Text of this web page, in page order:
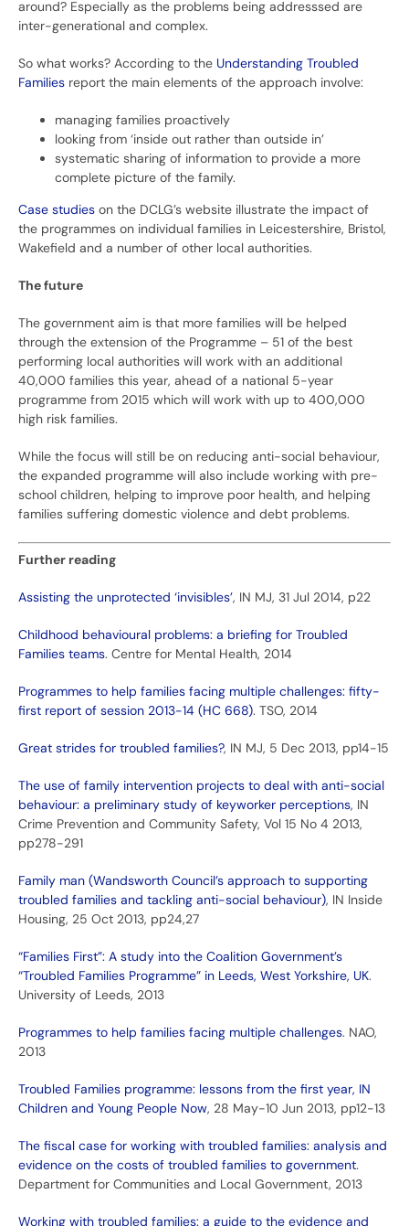
around? Especially as the problems being addresssed are
inter-generational and complex.
So what works? According to the Understanding Troubled
Families report the main elements of the approach involve:
managing families proactively
looking from ‘inside out rather than outside in’
systematic sharing of information to provide a more
complete picture of the family.
Case studies on the DCLG’s website illustrate the impact of
the programmes on individual families in Leicestershire, Bristol,
Wakefield and a number of other local authorities.
The future
The government aim is that more families will be helped
through the extension of the Programme – 51 of the best
performing local authorities will work with an additional
40,000 families this year, ahead of a national 5-year
programme from 2015 which will work with up to 400,000
high risk families.
While the focus will still be on reducing anti-social behaviour,
the expanded programme will also include working with pre-
school children, helping to improve poor health, and helping
families suffering domestic violence and debt problems.
Further reading
Assisting the unprotected ‘invisibles’, IN MJ, 31 Jul 2014, p22
Childhood behavioural problems: a briefing for Troubled
Families teams. Centre for Mental Health, 2014
Programmes to help families facing multiple challenges: fifty-
first report of session 2013-14 (HC 668). TSO, 2014
Great strides for troubled families?, IN MJ, 5 Dec 2013, pp14-15
The use of family intervention projects to deal with anti-social
behaviour: a preliminary study of keyworker perceptions, IN
Crime Prevention and Community Safety, Vol 15 No 4 2013,
pp278-291
Family man (Wandsworth Council’s approach to supporting
troubled families and tackling anti-social behaviour), IN Inside
Housing, 25 Oct 2013, pp24,27
“Families First”: A study into the Coalition Government’s
“Troubled Families Programme” in Leeds, West Yorkshire, UK.
University of Leeds, 2013
Programmes to help families facing multiple challenges. NAO,
2013
Troubled Families programme: lessons from the first year, IN
Children and Young People Now, 28 May-10 Jun 2013, pp12-13
The fiscal case for working with troubled families: analysis and
evidence on the costs of troubled families to government.
Department for Communities and Local Government, 2013
Working with troubled families: a guide to the evidence and